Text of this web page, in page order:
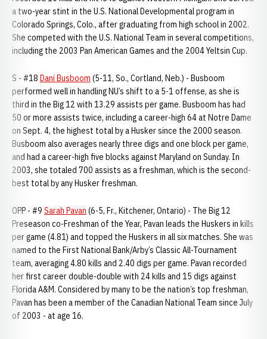
a two-year stint in the U.S. National Developmental program in
Colorado Springs, Colo., after graduating from high school in 2002.
She competed with the U.S. National Team in several competitions,
including the 2003 Pan American Games and the 2004 Yeltsin Cup.
S - #18 Dani Busboom (5-11, So., Cortland, Neb.) - Busboom
performed well in handling NU’s shift to a 5-1 offense, as she is
third in the Big 12 with 13.29 assists per game. Busboom has had
50 or more assists twice, including a career-high 64 at Notre Dame
on Sept. 4, the highest total by a Husker since the 2000 season.
Busboom also averages nearly three digs and one block per game,
and had a career-high five blocks against Maryland on Sunday. In
2003, she totaled 700 assists as a freshman, which is the second-
best total by any Husker freshman.
OPP - #9 Sarah Pavan (6-5, Fr., Kitchener, Ontario) - The Big 12
Preseason co-Freshman of the Year, Pavan leads the Huskers in kills
per game (4.81) and topped the Huskers in all six matches. She was
named to the First National Bank/Arby’s Classic All-Tournament
team, averaging 4.80 kills and 2.40 digs per game. Pavan recorded
her first career double-double with 24 kills and 15 digs against
Florida A&M. Considered by many to be the nation’s top freshman,
Pavan has been a member of the Canadian National Team since July
of 2003 - at age 16.